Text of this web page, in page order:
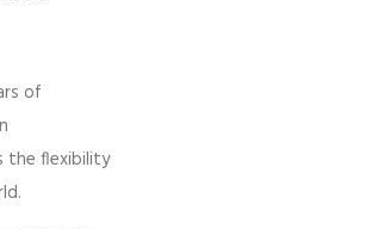
of
the flexibility